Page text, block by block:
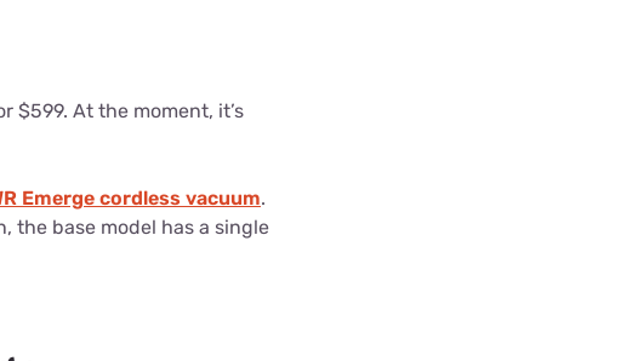
$599. At the moment, it’s
Emerge cordless vacuum.
the base model has a single